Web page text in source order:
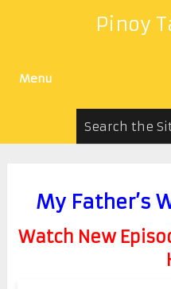
Pinoy
Menu
My Father’s
Watch New